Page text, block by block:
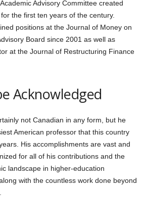
Advisory Committee created
the first ten years of the century.
positions at the Journal of Money on
Board since 2001 as well as
at the Journal of Restructuring Finance
Acknowledged
not Canadian in any form, but he
American professor that this country
His accomplishments are vast and
for all of his contributions and the
landscape in higher-education
with the countless work done beyond